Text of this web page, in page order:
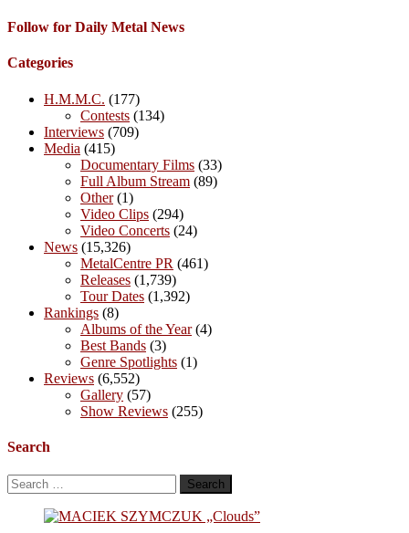
Follow for Daily Metal News
Categories
H.M.M.C. (177)
Contests (134)
Interviews (709)
Media (415)
Documentary Films (33)
Full Album Stream (89)
Other(1)
Video Clips (294)
Video Concerts (24)
News (15,326)
MetalCentre PR (461)
Releases (1,739)
Tour Dates (1,392)
Rankings (8)
Albums of the Year(4)
Best Bands (3)
Genre Spotlights (1)
Reviews (6,552)
Gallery (57)
Show Reviews (255)
Search
Search
for: